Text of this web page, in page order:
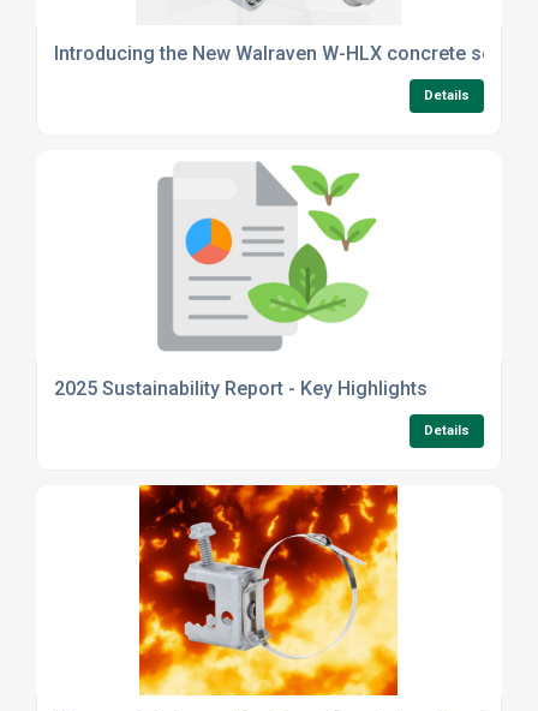
Introducing the New Walraven W-HLX concrete screw
Details
2025 Sustainability Report - Key Highlights
Details